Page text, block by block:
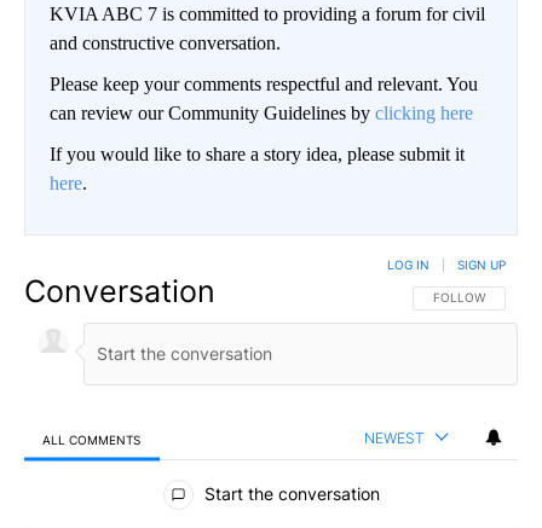
KVIA ABC 7 is committed to providing a forum for civil
and constructive conversation.
Please keep your comments respectful and relevant. You
can review our Community Guidelines by clicking here
If you would like to share a story idea, please submit it
here.
Conversation FOLLOW THIS
FOLLOW
LOG IN SIGN UP
ALL COMMENTS NEWEST
All Comments
Start the conversation